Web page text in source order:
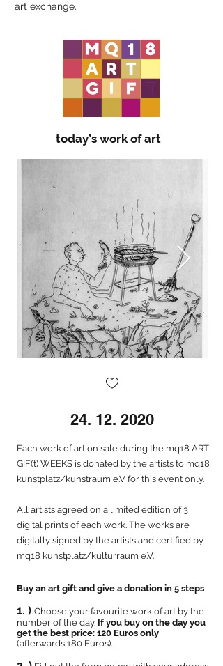
art exchange.
today’s work of art
Each work of art on sale during the mq18 ART
GIF(t) WEEKS is donated by the artists to mq18
kunstplatz/kunstraum e.V for this event only.
All artists agreed on a limited edition of 3
digital prints of each work. The works are
digitally signed by the artists and certified by
mq18 kunstplatz/kulturraum e.V.
Buy an art gift and give a donation in 5 steps
1. ) Choose your favourite work of art by the
number of the day. If you buy on the day you
get the best price: 120 Euros only
(afterwards 180 Euros).
24. 12. 2020